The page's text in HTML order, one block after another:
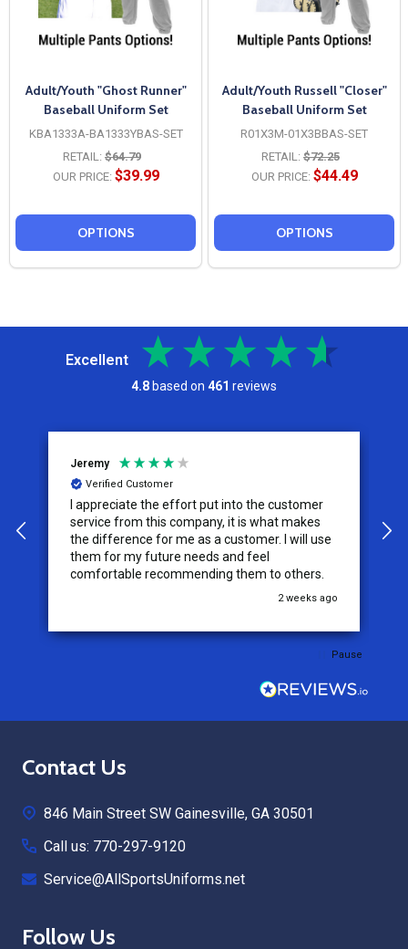
Adult/Youth "Ghost Runner"
Baseball Uniform Set
KBA1333A-BA1333YBAS-SET
RETAIL: $64.79
OUR PRICE: $39.99
OPTIONS
Adult/Youth Russell "Closer"
Baseball Uniform Set
R01X3M-01X3BBAS-SET
RETAIL: $72.25
OUR PRICE: $44.49
OPTIONS
Excellent
4.8 based on 461 reviews
Jeremy
Verified Customer
I appreciate the effort put into the customer
service from this company, it is what makes
the difference for me as a customer. I will use
them for my future needs and feel
comfortable recommending them to others.
2 weeks ago
Pause
Footer
Contact Us
846 Main Street SW Gainesville, GA 30501
Call us: 770-297-9120
Service@AllSportsUniforms.net
Follow Us